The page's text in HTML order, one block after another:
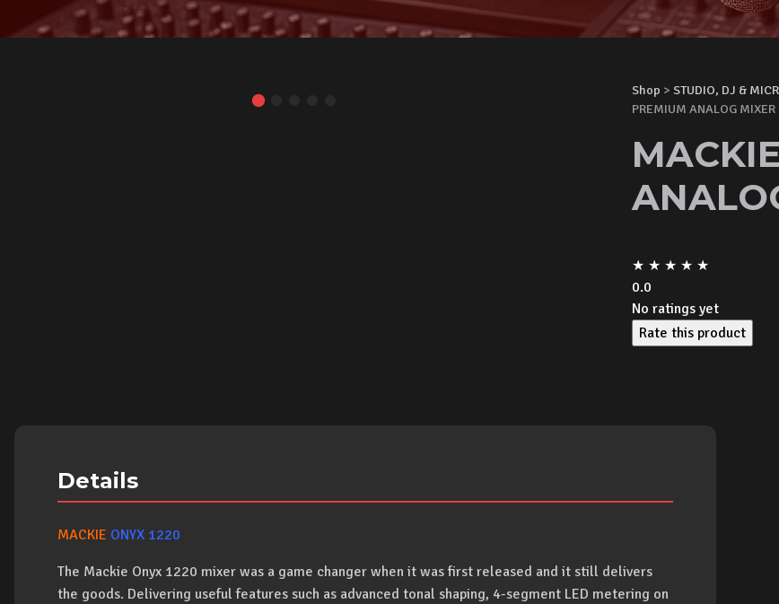
Shop > STUDIO, DJ &
PREMIUM ANALOG MIXER
★ ★ ★ ★ ★
0.0
No ratings yet
Rate this product
Details
MACKIE ONYX 1220
The Mackie Onyx 1220 mixer was a game changer when it was first released and it still delivers
the goods. Delivering useful features such as advanced tonal shaping, 4-segment LED metering on